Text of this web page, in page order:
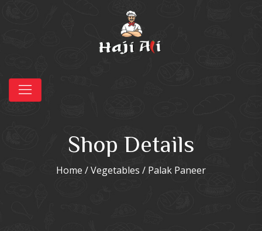
Shop Details
Home /Vegetables / Palak Paneer